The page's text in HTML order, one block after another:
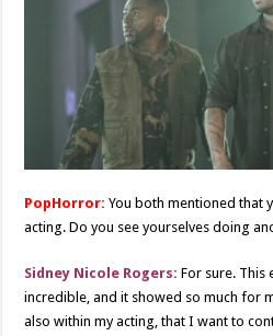
PopHorror: You both mentioned that
acting. Do you see yourselves doing
Sidney Nicole Rogers: For sure. This
incredible, and it showed so much for
also within my acting, that I want to